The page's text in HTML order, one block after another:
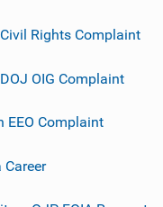
Rights Complaint
OIG Complaint
EEO Complaint
Career